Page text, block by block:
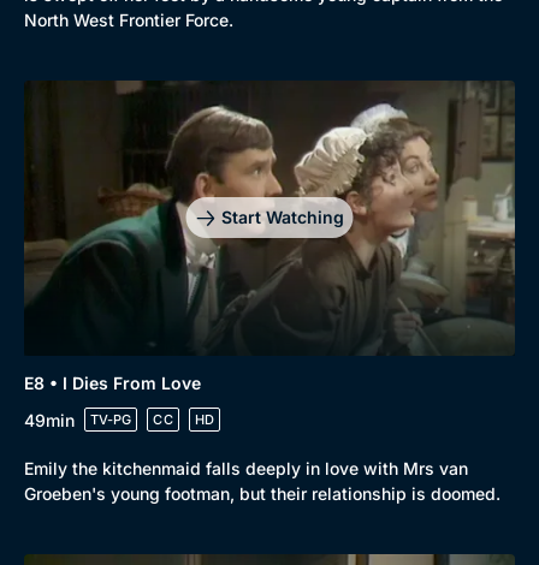
North West Frontier Force.
Start Watching
E8 • I Dies From Love
49min
TV-PG CC HD
Emily the kitchenmaid falls deeply in love with Mrs van
Groeben's young footman, but their relationship is doomed.